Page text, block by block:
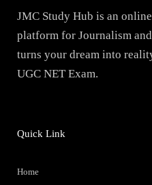
JMC Study Hub is an
platform for Journalism
turns your dream into
UGC NET Exam.
Quick Link
Home